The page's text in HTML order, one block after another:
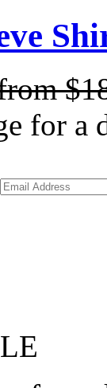
for a